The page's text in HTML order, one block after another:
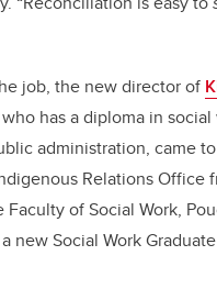
k
job, the new director of
who has a diploma in
administration, came
Relations
of Social Work,
new Social Work